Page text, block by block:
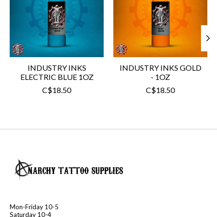
INDUSTRY INKS
ELECTRIC BLUE 1OZ
C$18.50
INDUSTRY INKS GOLD
- 1OZ
C$18.50
Mon-Friday 10-5
Saturday 10-4